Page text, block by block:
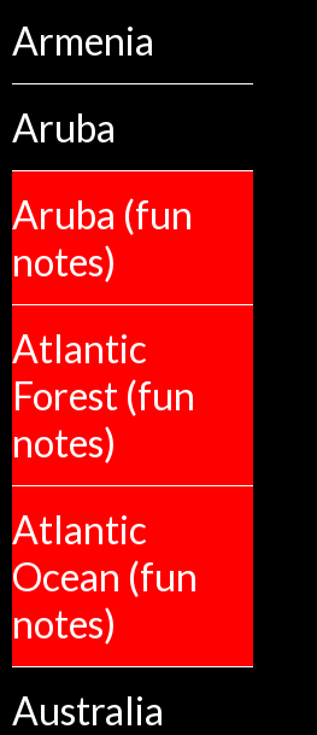
Armenia
Aruba
Aruba (fun
notes)
Atlantic
Forest (fun
notes)
Atlantic
Ocean (fun
notes)
Australia